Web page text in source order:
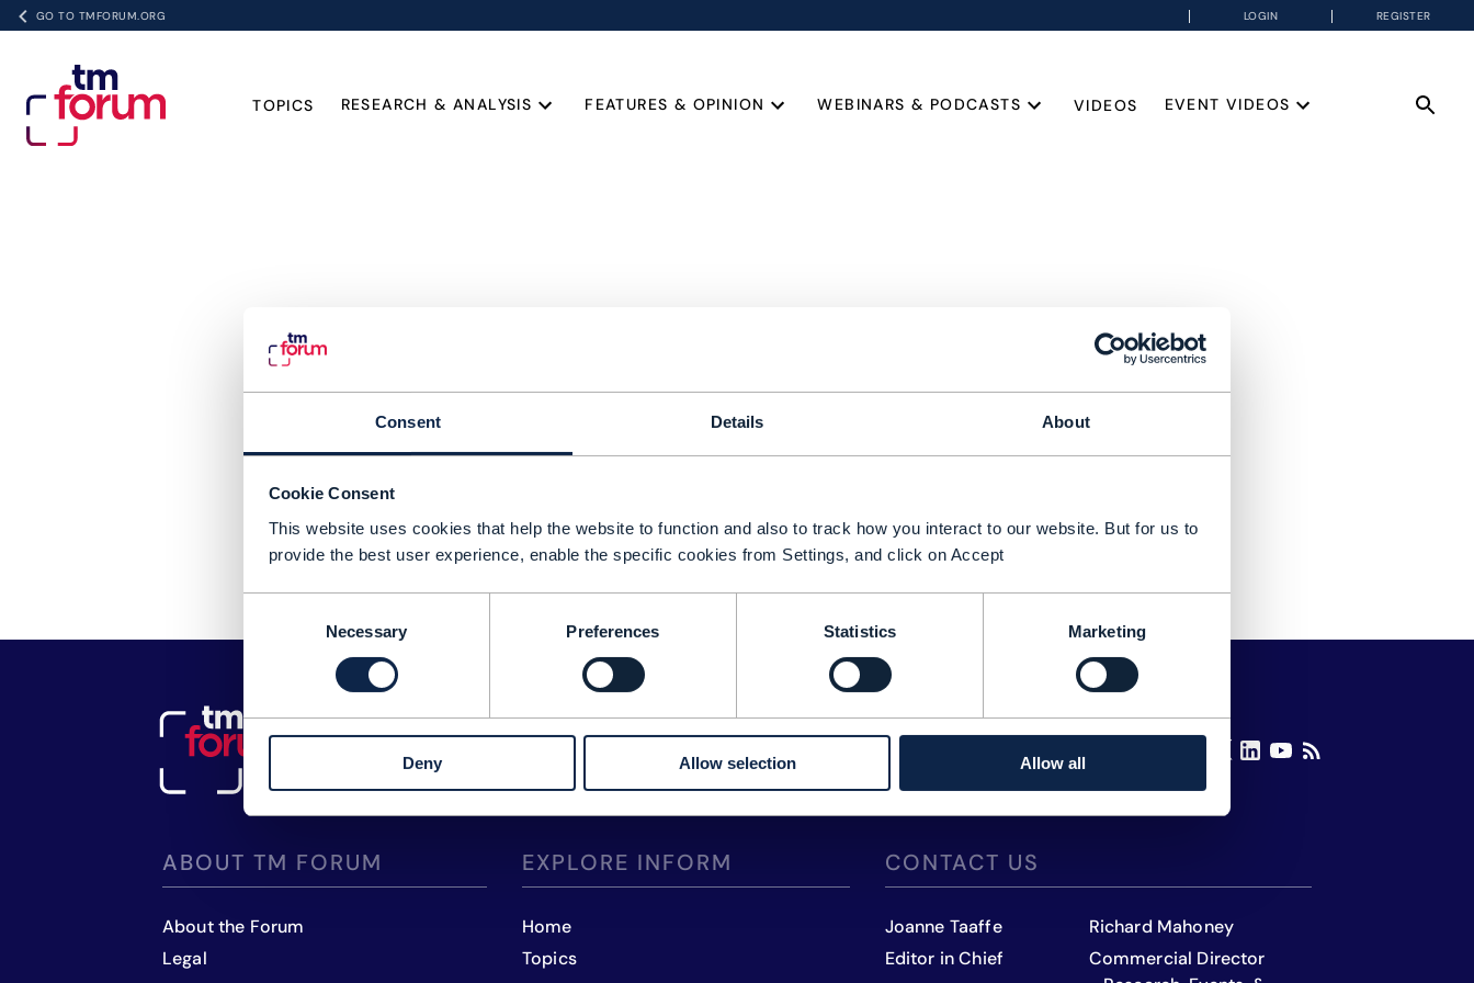
Consent Details About
Cookie Consent
This website uses cookies that help the website to function and also to track how you interact to our website. But for us to
provide the best user experience, enable the specific cookies from Settings, and click on Accept
Necessary Preferences Statistics Marketing
Deny Allow selection Allow all
GO TO TMFORUM.ORG LOGIN REGISTER
TOPICS RESEARCH & ANALYSIS FEATURES & OPINION WEBINARS & PODCASTS VIDEOS EVENT VIDEOS
ABOUT TM FORUM
About the Forum
Legal
EXPLORE INFORM
Home
Topics
CONTACT US
Joanne Taaffe
Editor in Chief
Richard Mahoney
Commercial Director